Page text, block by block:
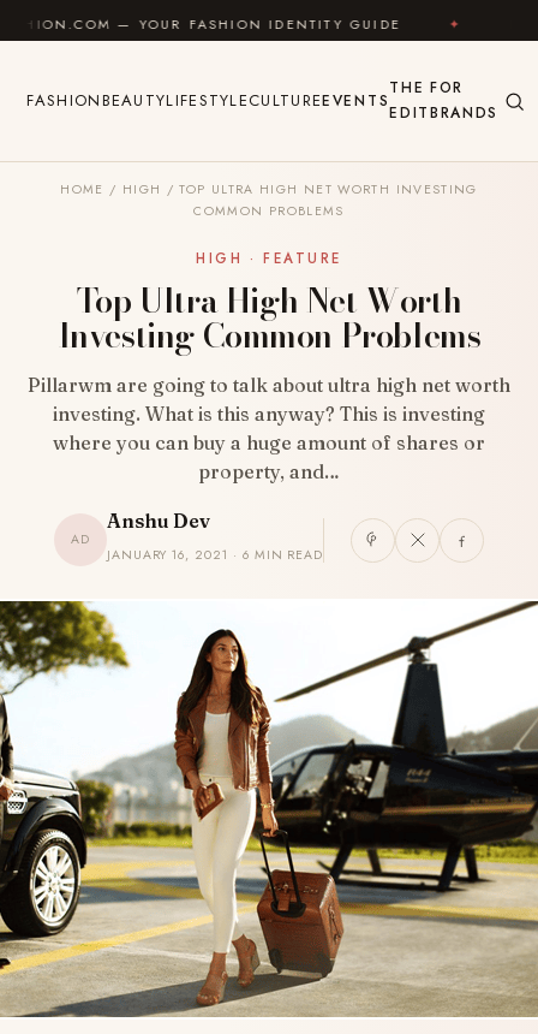
Skip to content
— YOUR FASHION IDENTITY GUIDE ✦ FEEL GOOD
FASHIONBEAUTYLIFESTYLECULTUREEVENTS
THE
EDIT
FOR
BRANDS
HOME / HIGH / TOP ULTRA HIGH NET WORTH INVESTING
COMMON PROBLEMS
HIGH · FEATURE
Top Ultra High Net Worth
Investing Common Problems
Pillarwm are going to talk about ultra high net worth
investing. What is this anyway? This is investing
where you can buy a huge amount of shares or
property, and…
AD
Anshu Dev
JANUARY 16, 2021 · 6 MIN READ